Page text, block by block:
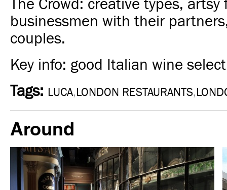
The Crowd: creative types, artsy
businessmen with their
couples.
Key info: good Italian wine
Tags: LUCA,LONDON RESTAURANTS,
Around